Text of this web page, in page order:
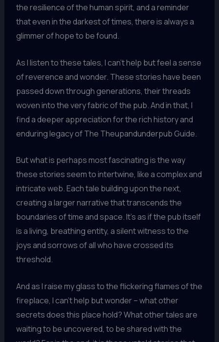
the resilience of the human spirit, and a reminder
that even in the darkest of times, there is always a
glimmer of hope to be found.
As I listen to these tales, I can’t help but feel a sense
of reverence and wonder. These stories have been
passed down through generations, their threads
woven into the very fabric of the pub. And in that, I
find a deeper appreciation for the rich history and
enduring legacy of The Theupandunderpub Guide.
But what is perhaps most fascinating is the way
these stories seem to intertwine, like a complex and
intricate web. Each tale building upon the next,
creating a larger narrative that transcends the
boundaries of time and space. It’s as if the pub itself
is a living, breathing entity, a silent witness to the
joys and sorrows of all who have crossed its
threshold.
And as I raise my glass to the flickering flames of the
fireplace, I can’t help but wonder – what other
secrets does this place hold? What other tales are
waiting to be uncovered, to be shared with the